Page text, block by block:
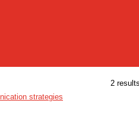
2 results
strategies